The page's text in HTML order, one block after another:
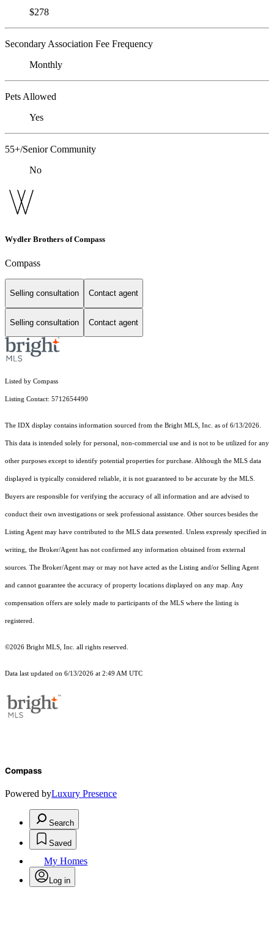
$278
Secondary Association Fee Frequency
Monthly
Pets Allowed
Yes
55+/Senior Community
No
Wydler Brothers of Compass
Compass
Selling consultation Contact agent
Selling consultation Contact agent
Listed by Compass
Listing Contact: 5712654490
The IDX display contains information sourced from the Bright MLS, Inc. as of 6/13/2026.
This data is intended solely for personal, non-commercial use and is not to be utilized for any
other purposes except to identify potential properties for purchase. Although the MLS data
displayed is typically considered reliable, it is not guaranteed to be accurate by the MLS.
Buyers are responsible for verifying the accuracy of all information and are advised to
conduct their own investigations or seek professional assistance. Other sources besides the
Listing Agent may have contributed to the MLS data presented. Unless expressly specified in
writing, the Broker/Agent has not confirmed any information obtained from external
sources. The Broker/Agent may or may not have acted as the Listing and/or Selling Agent
and cannot guarantee the accuracy of property locations displayed on any map. Any
compensation offers are solely made to participants of the MLS where the listing is
registered.
©2026 Bright MLS, Inc. all rights reserved.
Data last updated on 6/13/2026 at 2:49 AM UTC
Compass
Powered byLuxury Presence
Search
Saved
My Homes
Log in